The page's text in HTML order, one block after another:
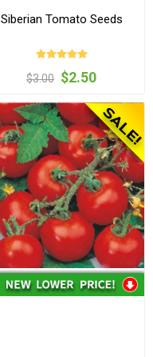
Siberian Tomato Seeds
$3.00 $2.50